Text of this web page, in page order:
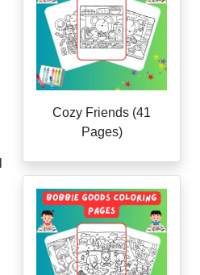
Cozy Friends (41
Pages)